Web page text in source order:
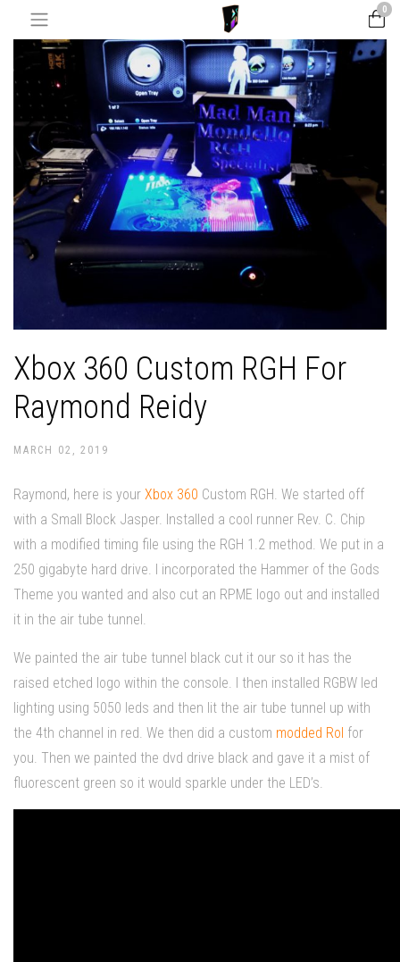
0
Xbox 360 Custom RGH For
Raymond Reidy
MARCH 02, 2019
Raymond, here is your Xbox 360 Custom RGH. We started off
with a Small Block Jasper. Installed a cool runner Rev. C. Chip
with a modified timing file using the RGH 1.2 method. We put in a
250 gigabyte hard drive. I incorporated the Hammer of the Gods
Theme you wanted and also cut an RPME logo out and installed
it in the air tube tunnel.
We painted the air tube tunnel black cut it our so it has the
raised etched logo within the console. I then installed RGBW led
lighting using 5050 leds and then lit the air tube tunnel up with
the 4th channel in red. We then did a custom modded Rol for
you. Then we painted the dvd drive black and gave it a mist of
fluorescent green so it would sparkle under the LED’s.